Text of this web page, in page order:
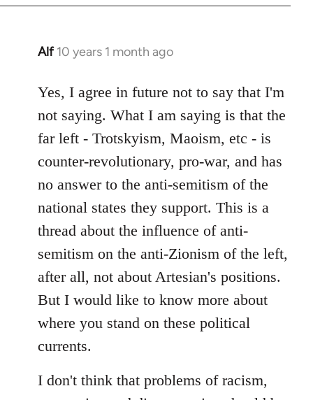
Alf 10 years 1 month ago
In
to
Welcome
libcom.org
Yes, I agree in future not to say that I'm
not saying. What I am saying is that the
far left - Trotskyism, Maoism, etc - is
counter-revolutionary, pro-war, and has
no answer to the anti-semitism of the
national states they support. This is a
thread about the influence of anti-
semitism on the anti-Zionism of the left,
after all, not about Artesian's positions.
But I would like to know more about
where you stand on these political
currents.
I don't think that problems of racism,